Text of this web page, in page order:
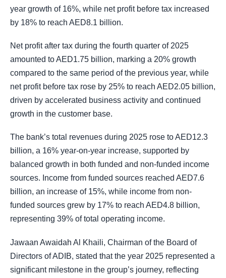
year growth of 16%, while net profit before tax increased
by 18% to reach AED8.1 billion.
Net profit after tax during the fourth quarter of 2025
amounted to AED1.75 billion, marking a 20% growth
compared to the same period of the previous year, while
net profit before tax rose by 25% to reach AED2.05 billion,
driven by accelerated business activity and continued
growth in the customer base.
The bank’s total revenues during 2025 rose to AED12.3
billion, a 16% year-on-year increase, supported by
balanced growth in both funded and non-funded income
sources. Income from funded sources reached AED7.6
billion, an increase of 15%, while income from non-
funded sources grew by 17% to reach AED4.8 billion,
representing 39% of total operating income.
Jawaan Awaidah Al Khaili, Chairman of the Board of
Directors of ADIB, stated that the year 2025 represented a
significant milestone in the group’s journey, reflecting